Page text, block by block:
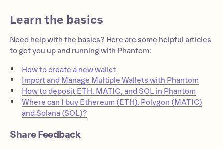
Learn the basics
Need help with the basics? Here are some helpful articles
to get you up and running with Phantom:
How to create a new wallet
Import and Manage Multiple Wallets with Phantom
How to deposit ETH, MATIC, and SOL in Phantom
Where can I buy Ethereum (ETH), Polygon (MATIC)
and Solana (SOL)?
Share Feedback